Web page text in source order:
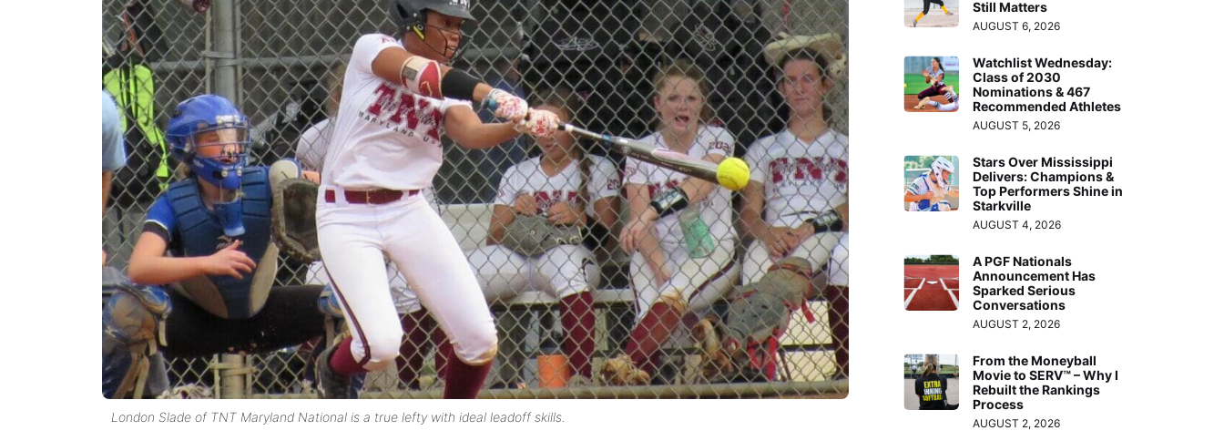
London Slade of TNT Maryland National is a true lefty with ideal leadoff skills.
Still Matters
AUGUST 6, 2026
Watchlist Wednesday:
Class of 2030
Nominations & 467
Recommended Athletes
AUGUST 5, 2026
Stars Over Mississippi
Delivers: Champions &
Top Performers Shine in
Starkville
AUGUST 4, 2026
A PGF Nationals
Announcement Has
Sparked Serious
Conversations
AUGUST 2, 2026
From the Moneyball
Movie to SERV™ – Why I
Rebuilt the Rankings
Process
AUGUST 2, 2026